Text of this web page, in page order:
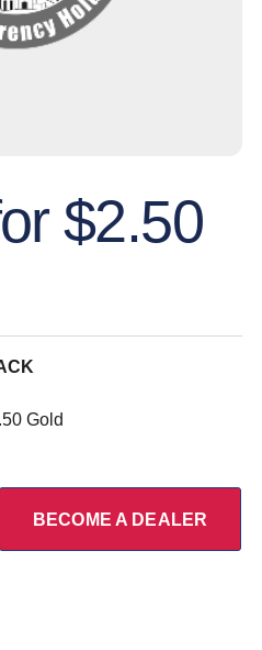
$2.50
Gold
BECOME A DEALER